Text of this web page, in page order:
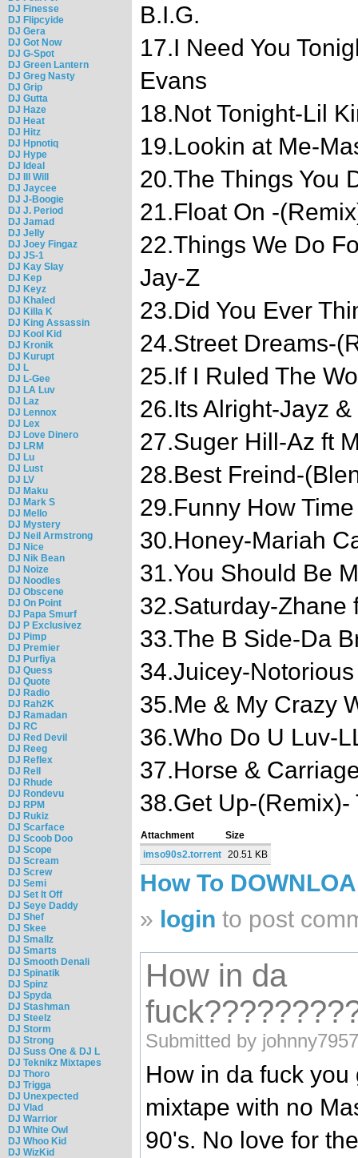
DJ Finesse
DJ Flipcyide
DJ Gera
DJ Got Now
DJ G-Spot
DJ Green Lantern
DJ Greg Nasty
DJ Grip
DJ Gutta
DJ Haze
DJ Heat
DJ Hitz
DJ Hpnotiq
DJ Hype
DJ Ideal
DJ Ill Will
DJ Jaycee
DJ J-Boogie
DJ J. Period
DJ Jamad
DJ Jelly
DJ Joey Fingaz
DJ JS-1
DJ Kay Slay
DJ Kep
DJ Keyz
DJ Khaled
DJ Killa K
DJ King Assassin
DJ Kool Kid
DJ Kronik
DJ Kurupt
DJ L
DJ L-Gee
DJ LA Luv
DJ Laz
DJ Lennox
DJ Lex
DJ Love Dinero
DJ LRM
DJ Lu
DJ Lust
DJ LV
DJ Maku
DJ Mark S
DJ Mello
DJ Mystery
DJ Neil Armstrong
DJ Nice
DJ Nik Bean
DJ Noize
DJ Noodles
DJ Obscene
DJ On Point
DJ Papa Smurf
DJ P Exclusivez
DJ Pimp
DJ Premier
DJ Purfiya
DJ Quess
DJ Quote
DJ Radio
DJ Rah2K
DJ Ramadan
DJ RC
DJ Red Devil
DJ Reeg
DJ Reflex
DJ Rell
DJ Rhude
DJ Rondevu
DJ RPM
DJ Rukiz
DJ Scarface
DJ Scoob Doo
DJ Scope
DJ Scream
DJ Screw
DJ Semi
DJ Set It Off
DJ Seye Daddy
DJ Shef
DJ Skee
DJ Smallz
DJ Smarts
DJ Smooth Denali
DJ Spinatik
DJ Spinz
DJ Spyda
DJ Stashman
DJ Steelz
DJ Storm
DJ Strong
DJ Suss One & DJ L
DJ Teknikz Mixtapes
DJ Thoro
DJ Trigga
DJ Unexpected
DJ Vlad
DJ Warrior
DJ White Owl
DJ Whoo Kid
DJ WizKid
B.I.G.
17.I Need You
Evans
18.Not Tonight-Lil
19.Lookin at Me-
20.The Things You
21.Float On -
22.Things We Do
Jay-Z
23.Did You Ever
24.Street Dreams-
25.If I Ruled The
26.Its Alright-Jayz
27.Suger Hill-Az ft
28.Best Freind-
29.Funny How
30.Honey-Mariah
31.You Should Be
32.Saturday-Zhane
33.The B Side-Da
34.Juicey-
35.Me & My Crazy
36.Who Do U Luv-
37.Horse &
38.Get Up-(Remix)-
Attachment
Size
imso90s2.torrent 20.51 KB
How To
» login to post
How in da
Submitted by
How in da fuck
mixtape with no
90's. No love for